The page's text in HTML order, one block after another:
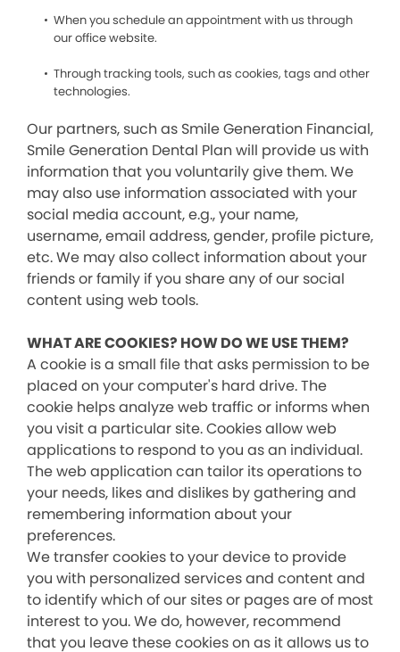
When you schedule an appointment with us through
our office website.
Through tracking tools, such as cookies, tags and other
technologies.
Our partners, such as Smile Generation Financial,
Smile Generation Dental Plan will provide us with
information that you voluntarily give them. We
may also use information associated with your
social media account, e.g., your name,
username, email address, gender, profile picture,
etc. We may also collect information about your
friends or family if you share any of our social
content using web tools.
WHAT ARE COOKIES? HOW DO WE USE THEM?
A cookie is a small file that asks permission to be
placed on your computer's hard drive. The
cookie helps analyze web traffic or informs when
you visit a particular site. Cookies allow web
applications to respond to you as an individual.
The web application can tailor its operations to
your needs, likes and dislikes by gathering and
remembering information about your
preferences.
We transfer cookies to your device to provide
you with personalized services and content and
to identify which of our sites or pages are of most
interest to you. We do, however, recommend
that you leave these cookies on as it allows us to